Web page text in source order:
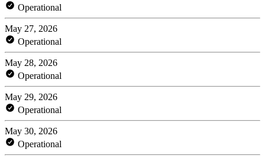
Operational
May 27, 2026
Operational
May 28, 2026
Operational
May 29, 2026
Operational
May 30, 2026
Operational